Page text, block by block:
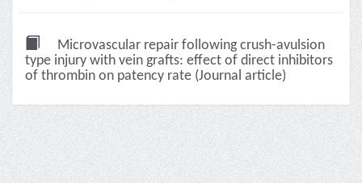
Microvascular repair following crush-avulsion
type injury with vein grafts: effect of direct inhibitors
of thrombin on patency rate (Journal article)